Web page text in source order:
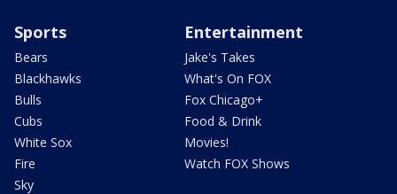
Sports
Bears
Blackhawks
Bulls
Cubs
White Sox
Fire
Sky
Entertainment
Jake's Takes
What's On FOX
Fox Chicago+
Food & Drink
Movies!
Watch FOX Shows